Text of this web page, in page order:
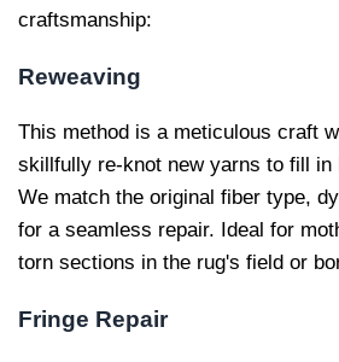
craftsmanship:
Reweaving
This method is a meticulous craft
skillfully re-knot new yarns to fill in
We match the original fiber type,
for a seamless repair. Ideal for
torn sections in the rug's field or
Fringe Repair